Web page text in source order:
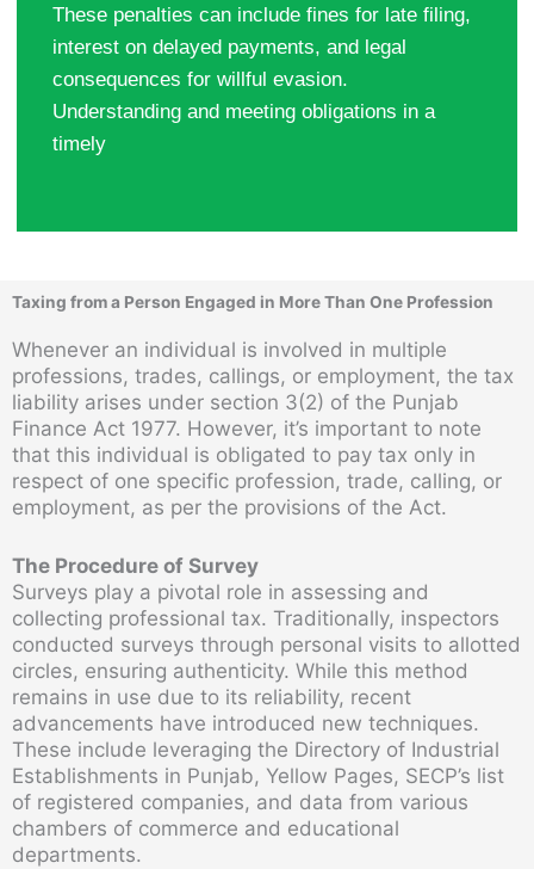
These penalties can include fines for late filing,
interest on delayed payments, and legal
consequences for willful evasion.
Understanding and meeting obligations in a
timely
Taxing from a Person Engaged in More Than One Profession
Whenever an individual is involved in multiple
professions, trades, callings, or employment, the tax
liability arises under section 3(2) of the Punjab
Finance Act 1977. However, it’s important to note
that this individual is obligated to pay tax only in
respect of one specific profession, trade, calling, or
employment, as per the provisions of the Act.
The Procedure of Survey
Surveys play a pivotal role in assessing and
collecting professional tax. Traditionally, inspectors
conducted surveys through personal visits to allotted
circles, ensuring authenticity. While this method
remains in use due to its reliability, recent
advancements have introduced new techniques.
These include leveraging the Directory of Industrial
Establishments in Punjab, Yellow Pages, SECP’s list
of registered companies, and data from various
chambers of commerce and educational
departments.